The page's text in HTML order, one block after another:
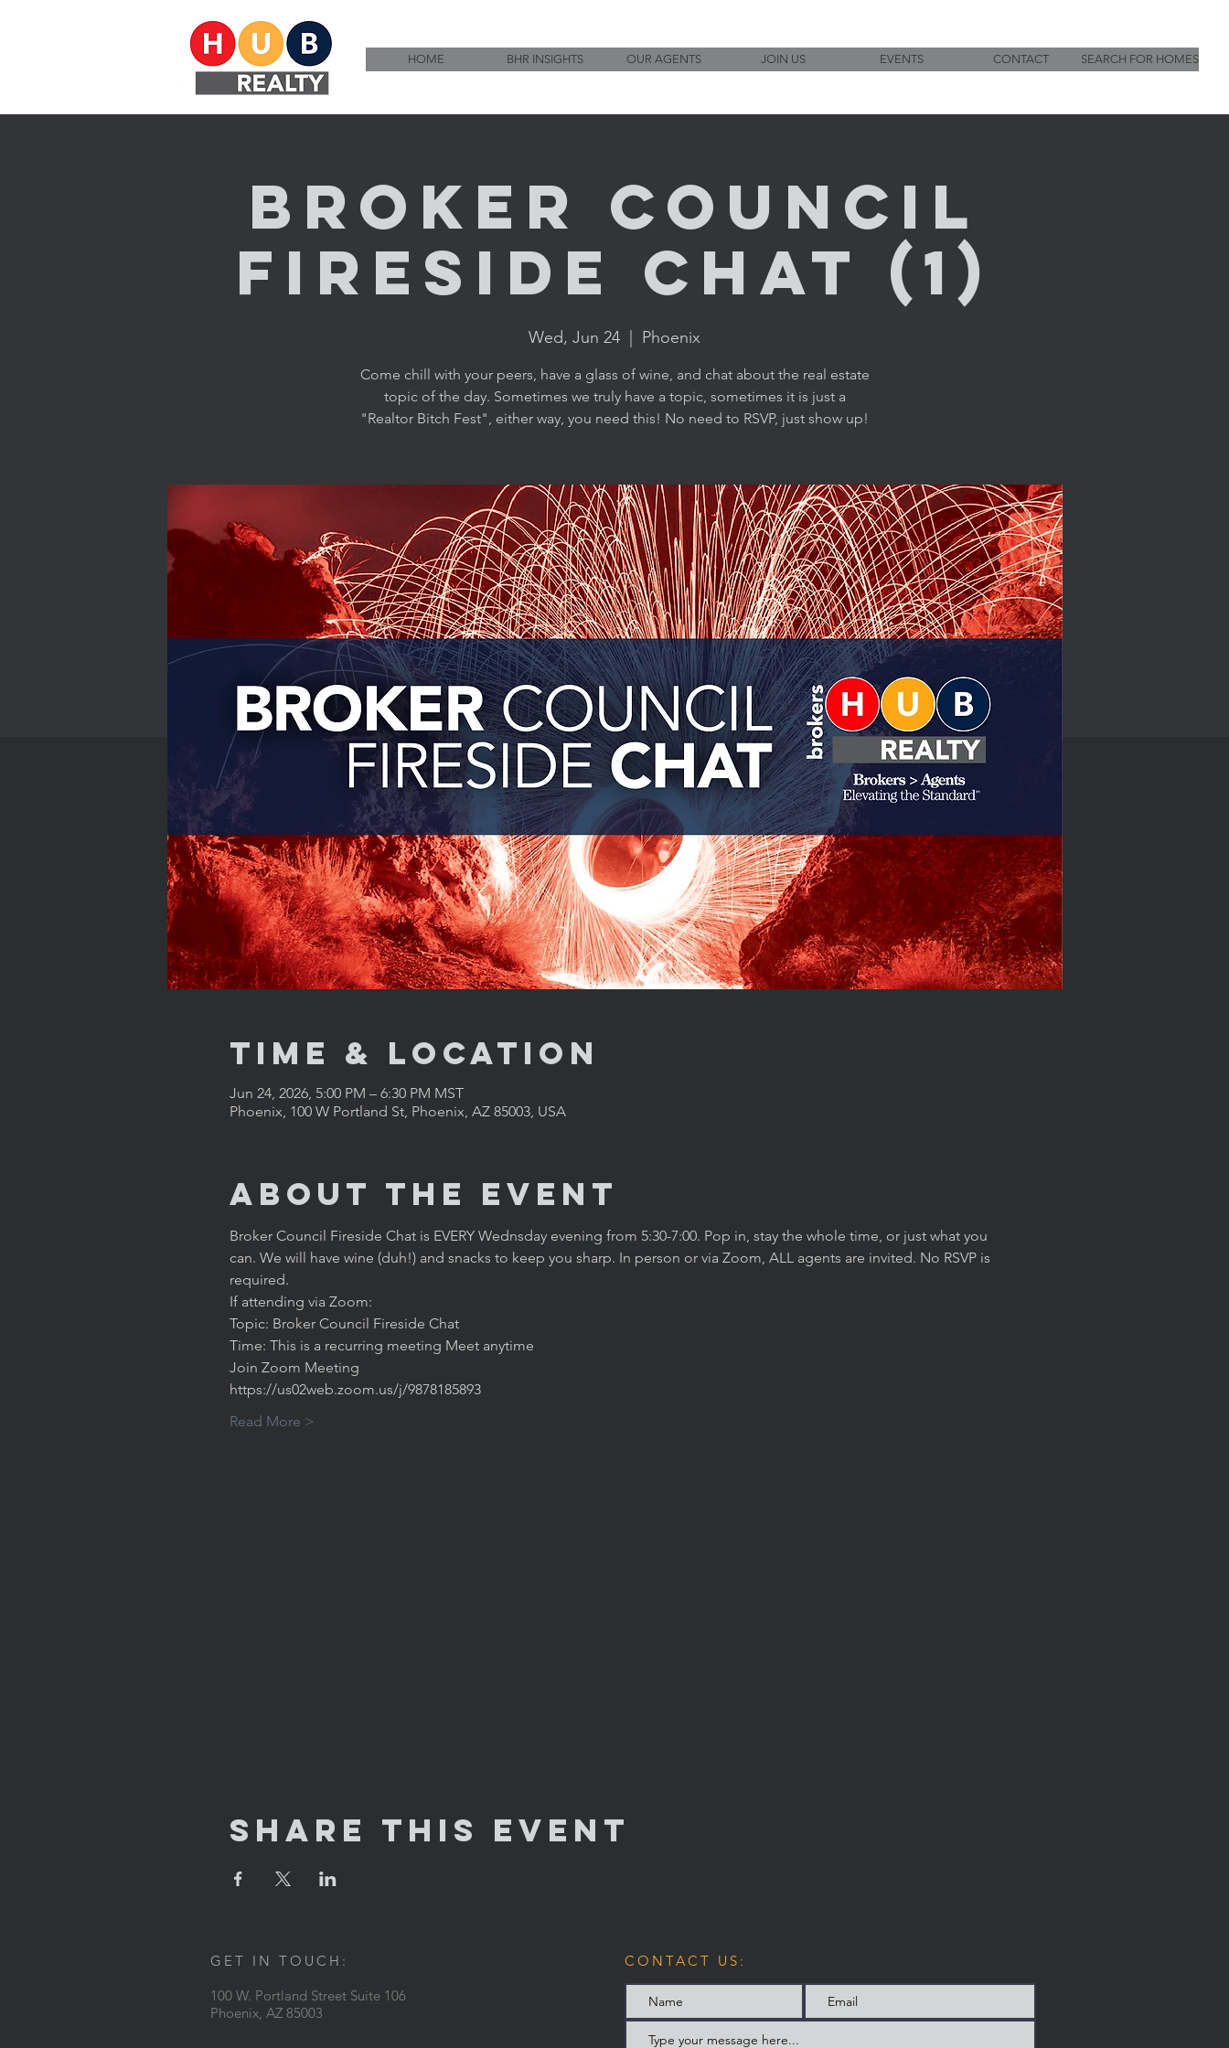
HOME BHR INSIGHTS OUR AGENTS JOIN US EVENTS CONTACT SEARCH FOR HOMES
Broker Council
Fireside Chat (1)
Wed, Jun 24 Phoenix
Come chill with your peers, have a glass of wine, and chat about the real estate
topic of the day. Sometimes we truly have a topic, sometimes it is just a
"Realtor Bitch Fest", either way, you need this! No need to RSVP, just show up!
Time & Location
Jun 24, 2026, 5:00 PM – 6:30 PM MST
Phoenix, 100 W Portland St, Phoenix, AZ 85003, USA
About the Event
Broker Council Fireside Chat is EVERY Wednsday evening from 5:30-7:00. Pop in, stay the whole time, or just what you
can. We will have wine (duh!) and snacks to keep you sharp. In person or via Zoom, ALL agents are invited. No RSVP is
required.
If attending via Zoom:
Topic: Broker Council Fireside Chat
Time: This is a recurring meeting Meet anytime
Join Zoom Meeting
https://us02web.zoom.us/j/9878185893
Read More >
Share This Event
GET IN TOUCH:
100 W. Portland Street Suite 106
Phoenix, AZ 85003
CONTACT US: